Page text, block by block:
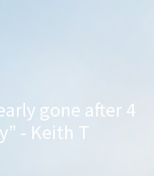
gone after 4
- Keith T